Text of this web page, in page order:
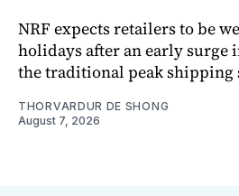
NRF expects retailers to be
holidays after an early surge
the traditional peak shipping
THORVARDUR DE SHONG
August 7, 2026